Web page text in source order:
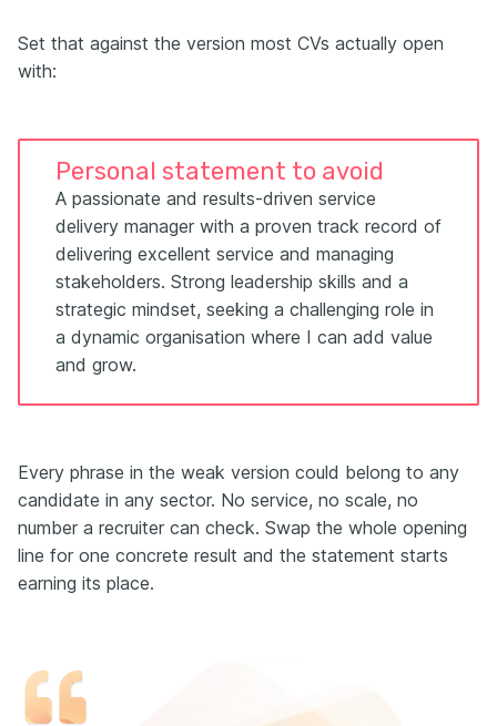
Set that against the version most CVs actually open
with:
Personal statement to avoid
A passionate and results-driven service
delivery manager with a proven track record of
delivering excellent service and managing
stakeholders. Strong leadership skills and a
strategic mindset, seeking a challenging role in
a dynamic organisation where I can add value
and grow.
Every phrase in the weak version could belong to any
candidate in any sector. No service, no scale, no
number a recruiter can check. Swap the whole opening
line for one concrete result and the statement starts
earning its place.